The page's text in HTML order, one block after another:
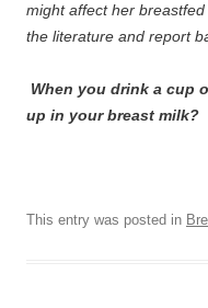
might affect her
the literature and report
When you drink a cup
up in your breast milk?
This entry was posted in